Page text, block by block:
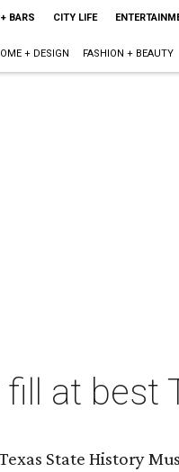
BARS CITY LIFE
+ DESIGN FASHION + BEAUTY
at best
State History